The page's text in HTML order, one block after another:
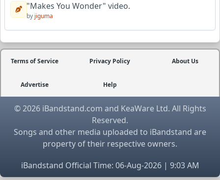
"Makes You Wonder" video.
by jiguma
Terms of Service Privacy Policy About Us
Advertise Help
© 2026 iBandstand.com and KeaWare Ltd. All Rights
Reserved.
Songs and other media uploaded to iBandstand are
property of their respective owners.
iBandstand Official Time: 06-Aug-2026 | 9:03 AM